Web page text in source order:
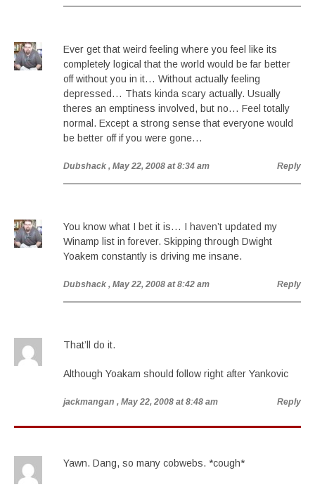
Ever get that weird feeling where you feel like its
completely logical that the world would be far better
off without you in it… Without actually feeling
depressed… Thats kinda scary actually. Usually
theres an emptiness involved, but no… Feel totally
normal. Except a strong sense that everyone would
be better off if you were gone…
Dubshack , May 22, 2008 at 8:34 am Reply
You know what I bet it is… I haven’t updated my
Winamp list in forever. Skipping through Dwight
Yoakem constantly is driving me insane.
Dubshack , May 22, 2008 at 8:42 am Reply
That’ll do it.
Although Yoakam should follow right after Yankovic
jackmangan , May 22, 2008 at 8:48 am Reply
Yawn. Dang, so many cobwebs. *cough*